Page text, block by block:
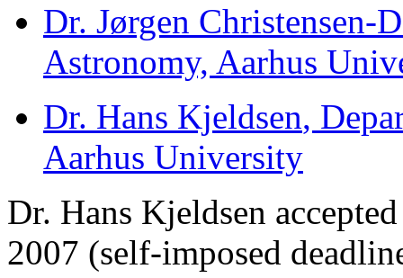
Dr. Jørgen Christensen-
Astronomy, Aarhus
Dr. Hans Kjeldsen,
Aarhus University
Dr. Hans Kjeldsen
2007 (self-imposed